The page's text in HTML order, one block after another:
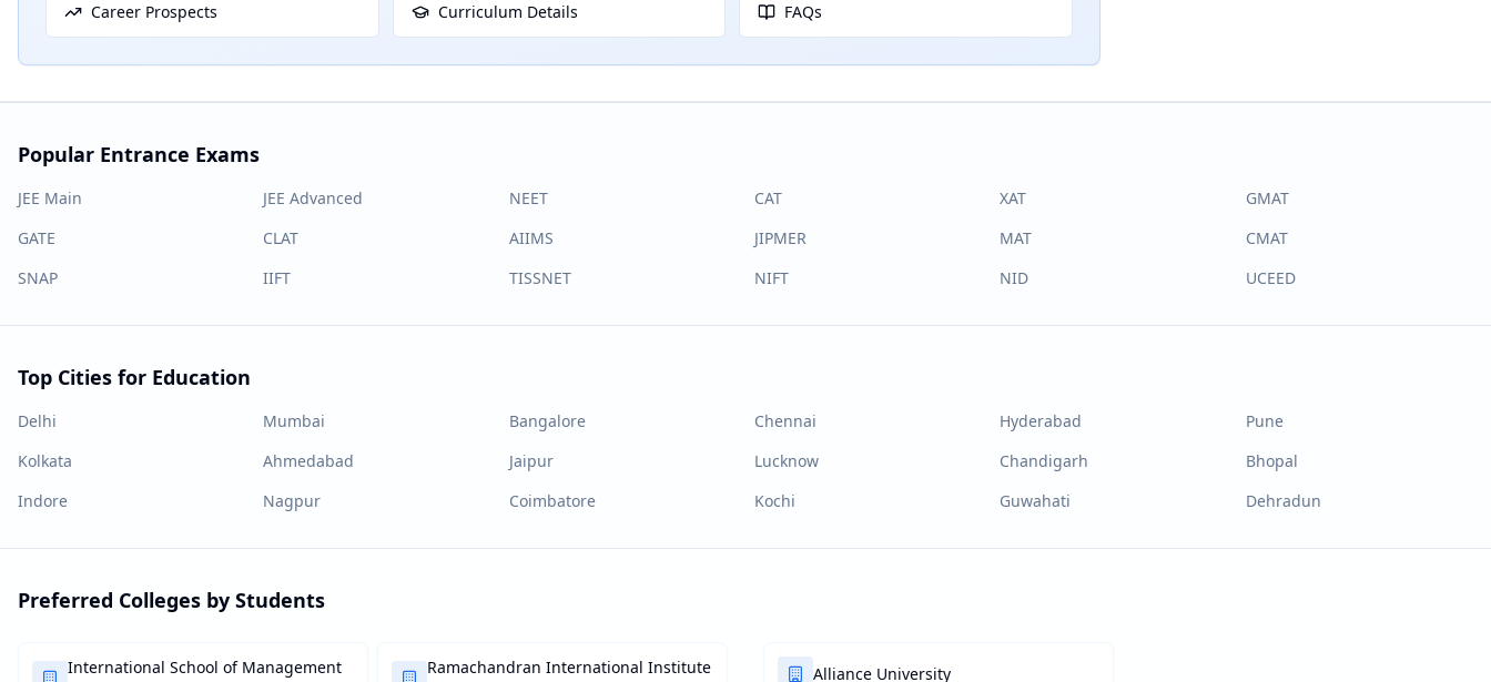
Career Prospects Curriculum Details FAQs
Popular Entrance Exams
JEE Main JEE Advanced NEET CAT XAT
GMAT
GATE
CLAT AIIMS JIPMER MAT
CMAT
SNAP
IIFT TISSNET NIFT NID UCEED
Top Cities for Education
Delhi Mumbai Bangalore Chennai Hyderabad
Pune
Kolkata
Ahmedabad Jaipur Lucknow Chandigarh
Bhopal
Indore
Nagpur Coimbatore Kochi Guwahati Dehradun
Preferred Colleges by Students
International School of Management
Ramachandran International Institute
Alliance University